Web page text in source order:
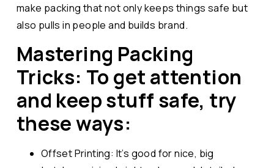
make packing that not only keeps things safe but
also pulls in people and builds brand.
Mastering Packing
Tricks: To get attention
and keep stuff safe, try
these ways:
Offset Printing: It’s good for nice, big